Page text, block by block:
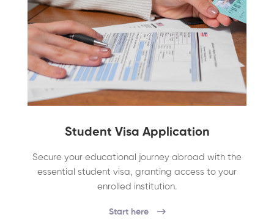
Student Visa Application
Secure your educational journey abroad with the
essential student visa, granting access to your
enrolled institution.
Start here